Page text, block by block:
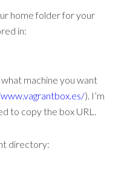
home folder for your
in:
machine you want
). I’m
to copy the box URL.
directory: